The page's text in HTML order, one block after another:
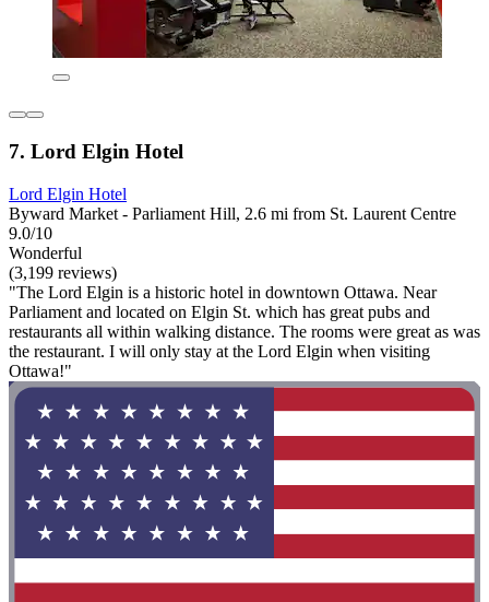
7. Lord Elgin Hotel
Lord Elgin Hotel
Byward Market - Parliament Hill, 2.6 mi from St. Laurent Centre
9.0/10
Wonderful
(3,199 reviews)
"The Lord Elgin is a historic hotel in downtown Ottawa. Near
Parliament and located on Elgin St. which has great pubs and
restaurants all within walking distance. The rooms were great as was
the restaurant. I will only stay at the Lord Elgin when visiting
Ottawa!"